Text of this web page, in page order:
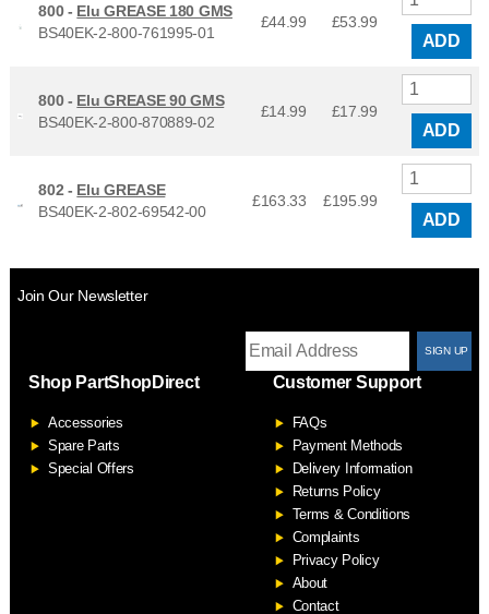
800 - Elu GREASE 180 GMS
BS40EK-2-800-761995-01
£44.99 £53.99
ADD
800 - Elu GREASE 90 GMS
BS40EK-2-800-870889-02
£14.99 £17.99
ADD
802 - Elu GREASE
BS40EK-2-802-69542-00
£163.33 £195.99
ADD
Join Our Newsletter
Shop PartShopDirect
Accessories
Spare Parts
Special Offers
Customer Support
FAQs
Payment Methods
Delivery Information
Returns Policy
Terms & Conditions
Complaints
Privacy Policy
About
Contact